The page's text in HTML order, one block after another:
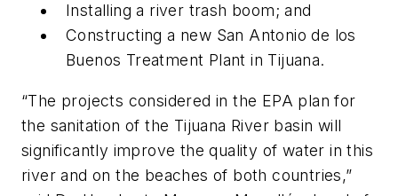
Installing a river trash boom; and
Constructing a new San Antonio de los
Buenos Treatment Plant in Tijuana.
“The projects considered in the EPA plan for
the sanitation of the Tijuana River basin will
significantly improve the quality of water in this
river and on the beaches of both countries,”